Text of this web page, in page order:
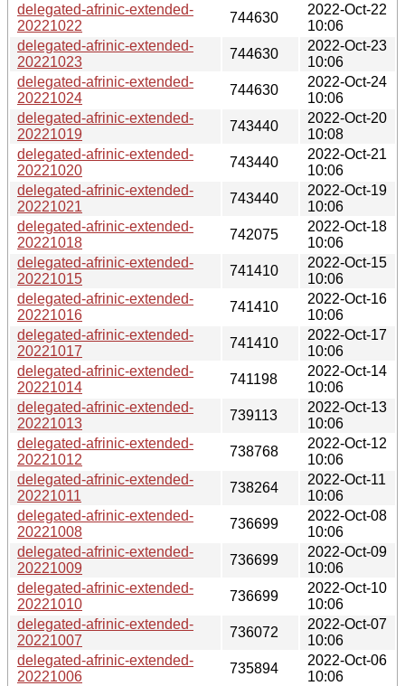
delegated-afrinic-extended-
20221022
744630
2022-Oct-22
10:06
delegated-afrinic-extended-
20221023
744630
2022-Oct-23
10:06
delegated-afrinic-extended-
20221024
744630
2022-Oct-24
10:06
delegated-afrinic-extended-
20221019
743440
2022-Oct-20
10:08
delegated-afrinic-extended-
20221020
743440
2022-Oct-21
10:06
delegated-afrinic-extended-
20221021
743440
2022-Oct-19
10:06
delegated-afrinic-extended-
20221018
742075
2022-Oct-18
10:06
delegated-afrinic-extended-
20221015
741410
2022-Oct-15
10:06
delegated-afrinic-extended-
20221016
741410
2022-Oct-16
10:06
delegated-afrinic-extended-
20221017
741410
2022-Oct-17
10:06
delegated-afrinic-extended-
20221014
741198
2022-Oct-14
10:06
delegated-afrinic-extended-
20221013
739113
2022-Oct-13
10:06
delegated-afrinic-extended-
20221012
738768
2022-Oct-12
10:06
delegated-afrinic-extended-
20221011
738264
2022-Oct-11
10:06
delegated-afrinic-extended-
20221008
736699
2022-Oct-08
10:06
delegated-afrinic-extended-
20221009
736699
2022-Oct-09
10:06
delegated-afrinic-extended-
20221010
736699
2022-Oct-10
10:06
delegated-afrinic-extended-
20221007
736072
2022-Oct-07
10:06
delegated-afrinic-extended-
20221006
735894
2022-Oct-06
10:06